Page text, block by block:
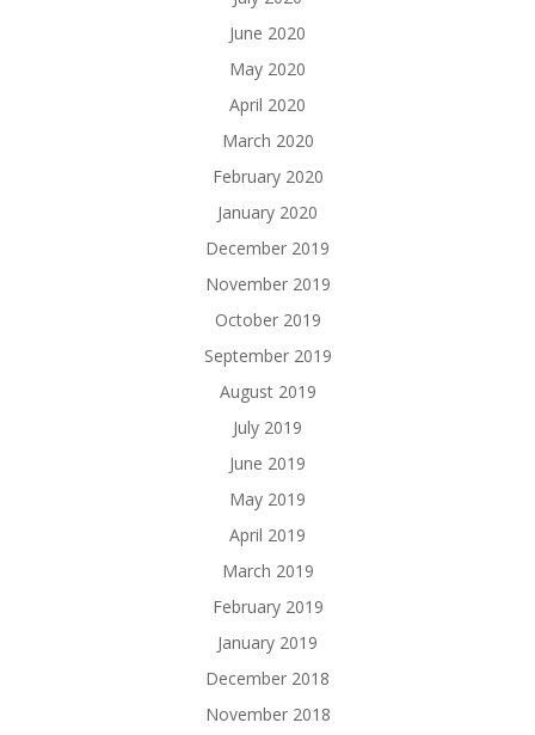
June 2020
May 2020
April 2020
March 2020
February 2020
January 2020
December 2019
November 2019
October 2019
September 2019
August 2019
July 2019
June 2019
May 2019
April 2019
March 2019
February 2019
January 2019
December 2018
November 2018